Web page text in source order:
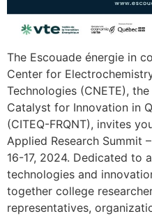
The Escouade énergie in
Center for
Technologies (CNETE),
Catalyst for Innovation in
(CITEQ-FRQNT), invites
Applied Research Summit
16-17, 2024. Dedicated to
technologies and
together college
representatives,